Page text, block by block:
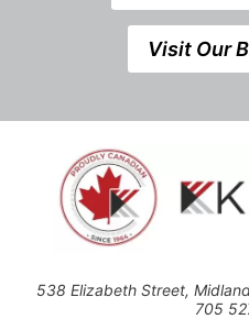
Visit Our
538 Elizabeth Street,
705